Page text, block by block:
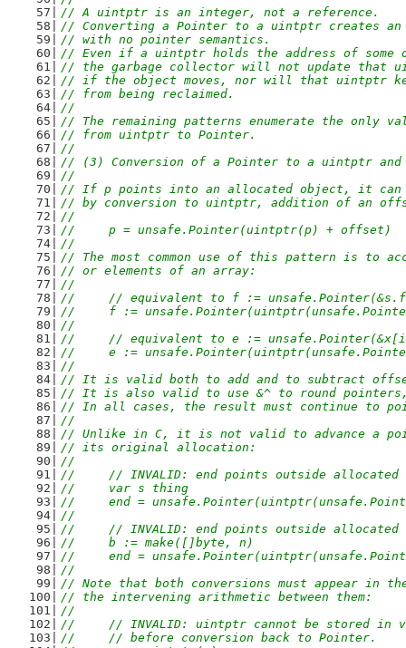
// A uintptr is an integer, not a reference.
// Converting a Pointer to a uintptr creates an
// with no pointer semantics.
// Even if a uintptr holds the address of some
// the garbage collector will not update that
// if the object moves, nor will that uintptr
// from being reclaimed.
//
// The remaining patterns enumerate the only
// from uintptr to Pointer.
//
// (3) Conversion of a Pointer to a uintptr
//
// If p points into an allocated object, it can
// by conversion to uintptr, addition of an
//
//	p = unsafe.Pointer(uintptr(p) + offset)
//
// The most common use of this pattern is to
// or elements of an array:
//
//	// equivalent to f :=
//	f :=
//
//	// equivalent to e :=
//	e :=
//
// It is valid both to add and to subtract
// It is also valid to use &^ to round
// In all cases, the result must continue to
//
// Unlike in C, it is not valid to advance a
// its original allocation:
//
//	// INVALID: end points outside allocated
//	var s thing
//	end =
//
//	// INVALID: end points outside allocated
//	b := make([]byte, n)
//	end =
//
// Note that both conversions must appear in
// the intervening arithmetic between them:
//
//	// INVALID: uintptr cannot be stored in
//	// before conversion back to Pointer.